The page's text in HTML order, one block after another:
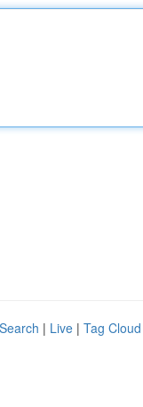
| Live | Tag Cloud